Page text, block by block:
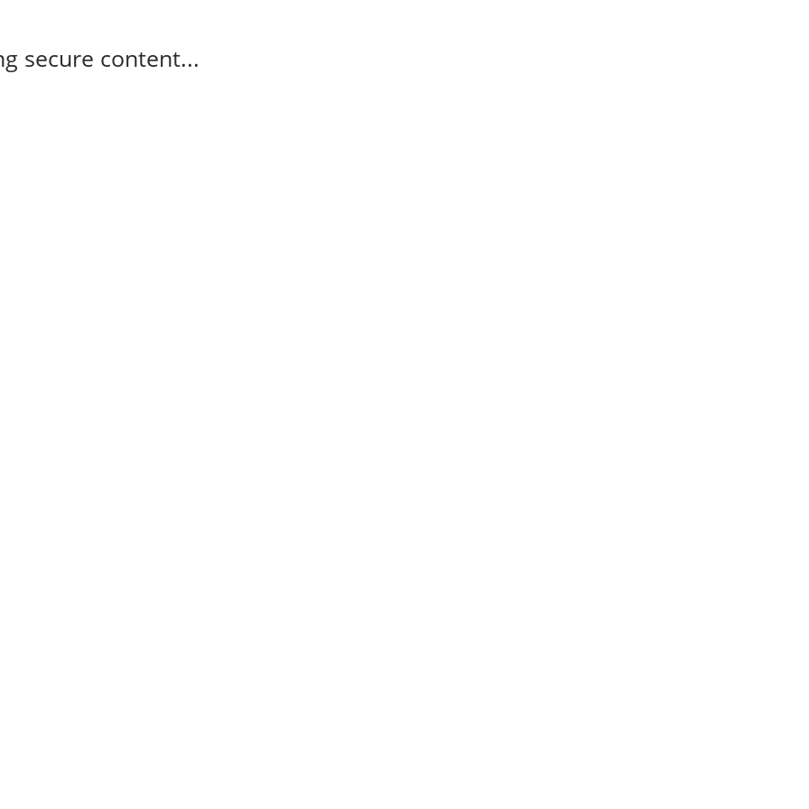
secure content...